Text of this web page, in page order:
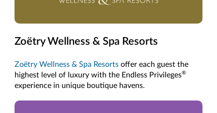
Zoëtry Wellness & Spa Resorts
Zoëtry Wellness & Spa Resorts offer each guest the
highest level of luxury with the Endless Privileges®
experience in unique boutique havens.